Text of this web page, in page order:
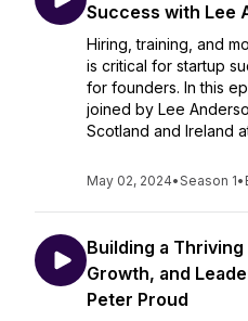
Success with Lee
Hiring, training, and
is critical for startup
for founders. In this
joined by Lee
Scotland and Ireland
May 02, 2024•Season 1•
Building a
Growth, and
Peter Proud